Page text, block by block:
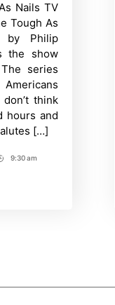
Nails TV
Tough As
by Philip
the show
series
think
hours and
[…]
9:30 am